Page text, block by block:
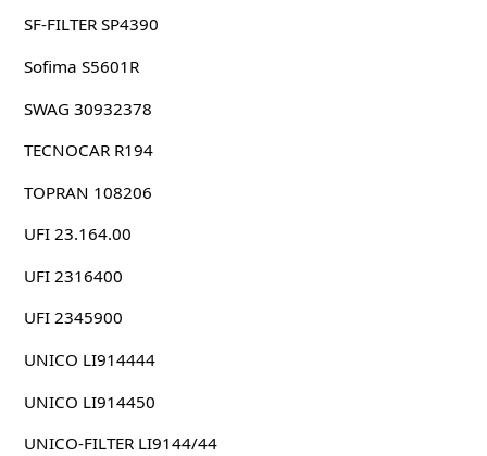
SF-FILTER SP4390
Sofima S5601R
SWAG 30932378
TECNOCAR R194
TOPRAN 108206
UFI 23.164.00
UFI 2316400
UFI 2345900
UNICO LI914444
UNICO LI914450
UNICO-FILTER LI9144/44